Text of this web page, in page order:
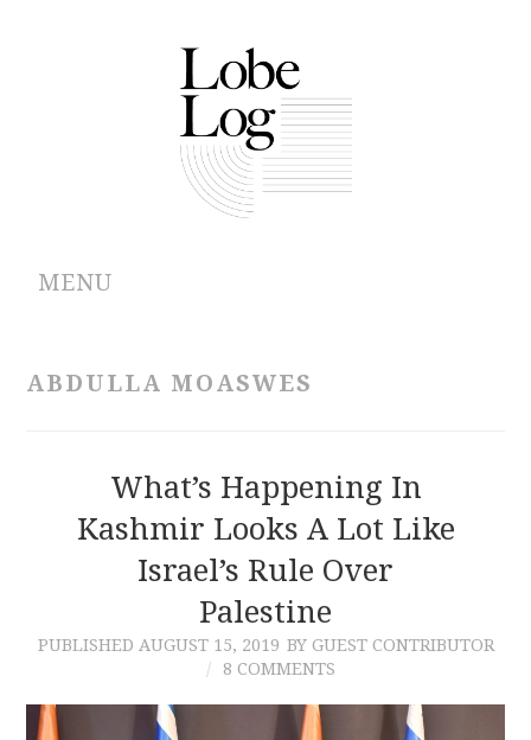
MENU
CONTRIBUTIONS
CONTACT
ABDULLA MOASWES
What’s Happening In
Kashmir Looks A Lot Like
Israel’s Rule Over
Palestine
PUBLISHED AUGUST 15, 2019 BY GUEST CONTRIBUTOR
8 COMMENTS